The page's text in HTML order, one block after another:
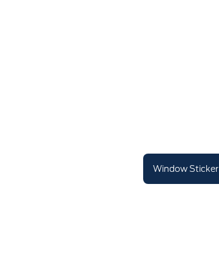
Window Sticker